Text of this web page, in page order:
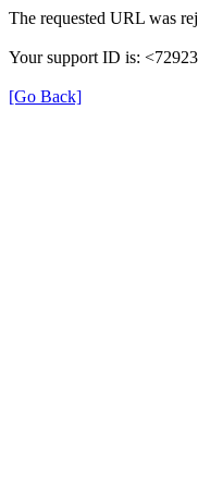
The requested URL was
Your support ID is:
[Go Back]